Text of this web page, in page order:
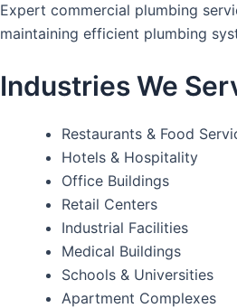
Expert commercial plumbing
maintaining efficient plumbing
Industries We
Restaurants & Food
Hotels & Hospitality
Office Buildings
Retail Centers
Industrial Facilities
Medical Buildings
Schools & Universities
Apartment Complexes